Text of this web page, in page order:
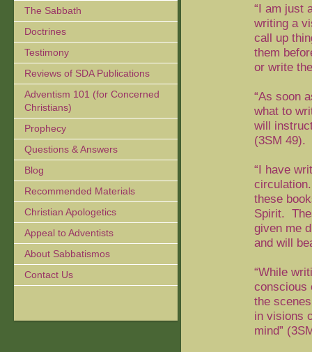
The Sabbath
Doctrines
Testimony
Reviews of SDA Publications
Adventism 101 (for Concerned
Christians)
Prophecy
Questions & Answers
Blog
Recommended Materials
Christian Apologetics
Appeal to Adventists
About Sabbatismos
Contact Us
“I am just
writing a
call up
them
or write
“As soon
what to
will
(3SM 49).
“I have
circulation.
these
Spirit.
given me
and will
“While
conscious
the
in visions
mind” (